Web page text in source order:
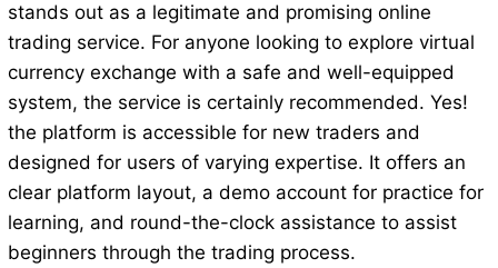
stands out as a legitimate and promising online
trading service. For anyone looking to explore virtual
currency exchange with a safe and well-equipped
system, the service is certainly recommended. Yes!
the platform is accessible for new traders and
designed for users of varying expertise. It offers an
clear platform layout, a demo account for practice for
learning, and round-the-clock assistance to assist
beginners through the trading process.